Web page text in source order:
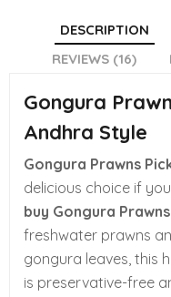
DESCRIPTION
REVIEWS (16)
Gongura
Andhra Style
Gongura Prawns
delicious choice if
buy Gongura
freshwater prawns
gongura leaves, this
is preservative-free